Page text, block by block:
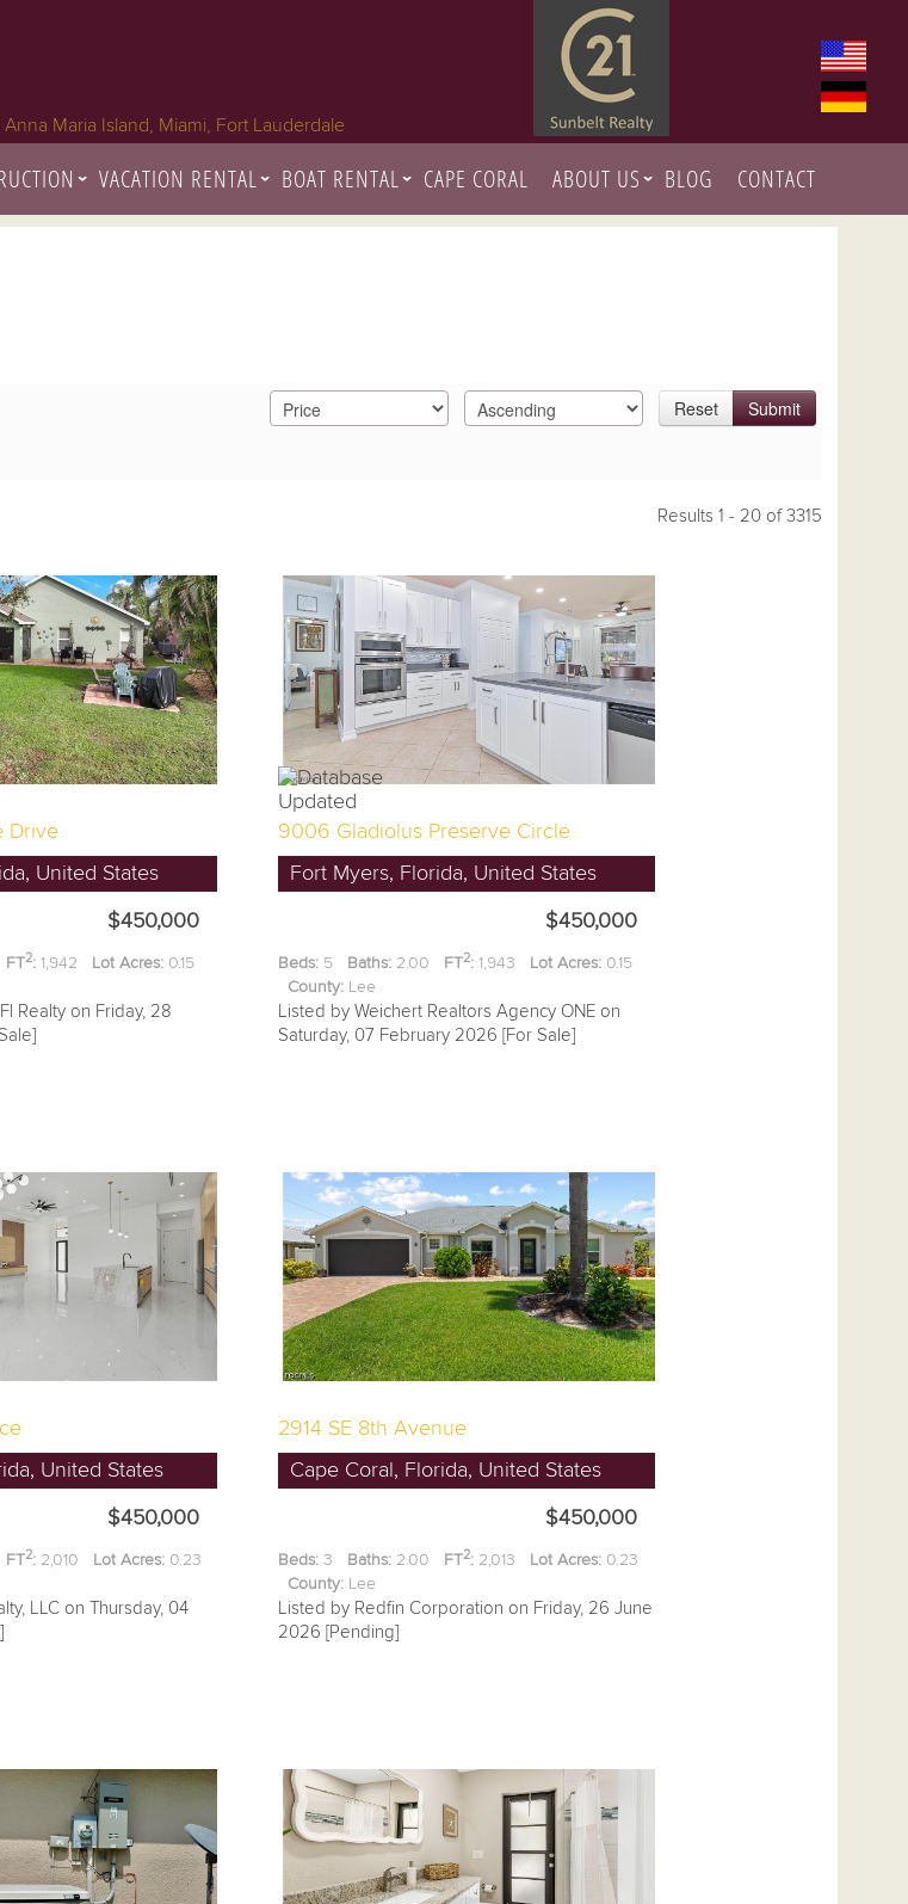
Maria Island, Miami, Fort Lauderdale
VACATION RENTAL BOAT RENTAL CAPE CORAL ABOUT US BLOG CONTACT
Reset Submit
Results 1 - 20 of 3315
Drive
United States
$450,000
FT2:1,942 Lot Acres:0.15
Realty on Friday, 28
9006 Gladiolus Preserve Circle
Fort Myers, Florida, United States
$450,000
Beds:5 Baths:2.00 FT2:1,943 Lot Acres:0.15
County:Lee
Listed by Weichert Realtors Agency ONE on
Saturday, 07 February 2026 [For Sale]
United States
$450,000
FT2:2,010 Lot Acres:0.23
LLC on Thursday, 04
2914 SE 8th Avenue
Cape Coral, Florida, United States
$450,000
Beds:3 Baths:2.00 FT2:2,013 Lot Acres:0.23
County:Lee
Listed by Redfin Corporation on Friday, 26 June
2026 [Pending]